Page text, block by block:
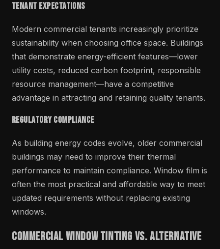
Tenant Expectations
Modern commercial tenants increasingly prioritize
sustainability when choosing office space. Buildings
that demonstrate energy-efficient features—lower
utility costs, reduced carbon footprint, responsible
resource management—have a competitive
advantage in attracting and retaining quality tenants.
Regulatory Compliance
As building energy codes evolve, older commercial
buildings may need to improve their thermal
performance to maintain compliance. Window film is
often the most practical and affordable way to meet
updated requirements without replacing existing
windows.
Commercial Window Tinting vs. Alternative